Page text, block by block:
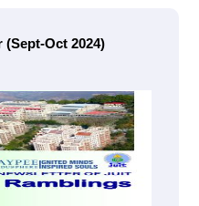
Oct 2024)